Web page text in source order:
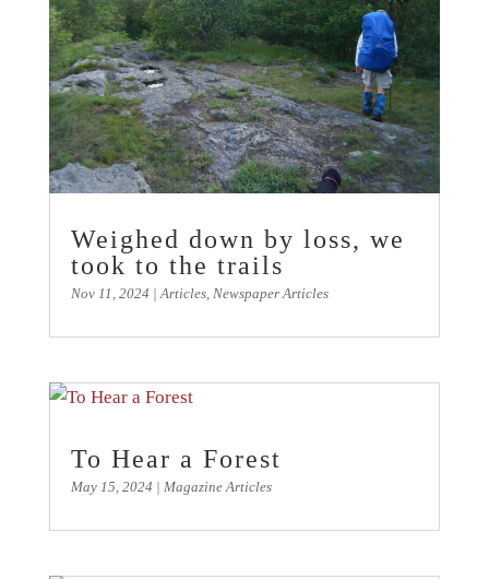
Weighed down by loss, we
took to the trails
Nov 11, 2024 | Articles, Newspaper Articles
To Hear a Forest
May 15, 2024 | Magazine Articles